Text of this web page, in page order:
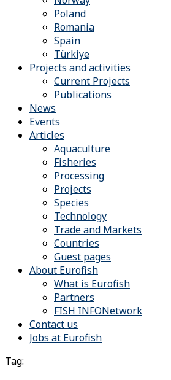
Poland
Romania
Spain
Türkiye
Projects and activities
Current Projects
Publications
News
Events
Articles
Aquaculture
Fisheries
Processing
Projects
Species
Technology
Trade and Markets
Countries
Guest pages
About Eurofish
What is Eurofish
Partners
FISH INFONetwork
Contact us
Jobs at Eurofish
Tag: